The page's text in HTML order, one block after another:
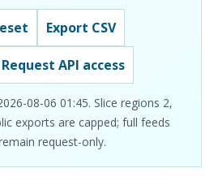
Export CSV
Request API access
08-06 01:45. Slice regions 2,
exports are capped; full feeds
request-only.